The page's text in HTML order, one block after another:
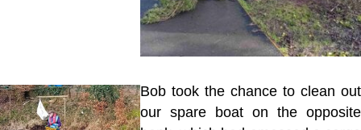
Bob took the chance to clean out
our spare boat on the opposite